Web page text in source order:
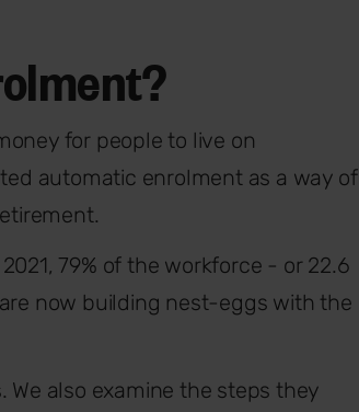
for people to live on
automatic enrolment as a way of
79% of the workforce - or 22.6
now building nest-eggs with the
We also examine the steps they